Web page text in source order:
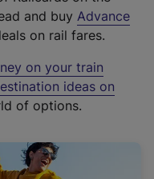
and buy Advance
on rail fares.
on your train
ideas on
of options.